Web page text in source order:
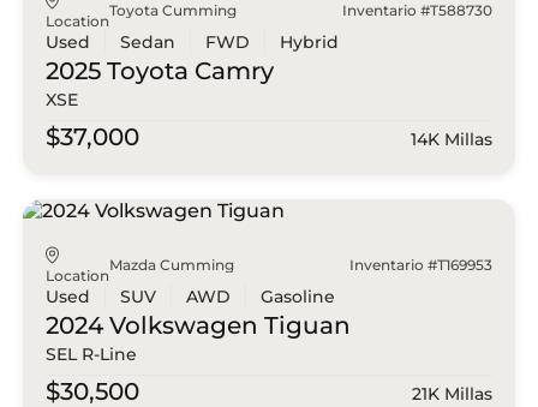
Location
Toyota Cumming Inventario #T588730
Used Sedan FWD Hybrid
2025 Toyota Camry
XSE
$37,000 14K Millas
Location
Mazda Cumming Inventario #T169953
Used SUV AWD Gasoline
2024 Volkswagen Tiguan
SEL R-Line
$30,500 21K Millas